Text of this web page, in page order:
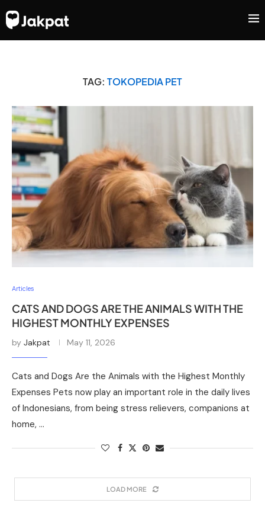
TAG: TOKOPEDIA PET
Articles
CATS AND DOGS ARE THE ANIMALS WITH THE
HIGHEST MONTHLY EXPENSES
by Jakpat May 11, 2026
Cats and Dogs Are the Animals with the Highest Monthly
Expenses Pets now play an important role in the daily lives
of Indonesians, from being stress relievers, companions at
home, …
LOAD MORE